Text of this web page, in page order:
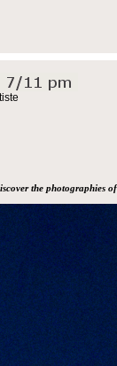
the photographies